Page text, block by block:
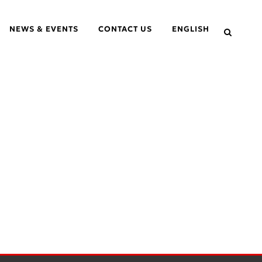
NEWS & EVENTS CONTACT US ENGLISH